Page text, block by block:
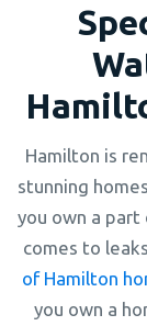
Hamilton is
stunning
you own a part
comes to
of Hamilton
you own a